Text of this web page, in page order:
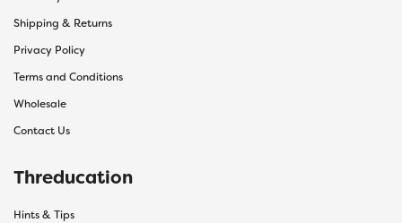
Shipping & Returns
Privacy Policy
Terms and Conditions
Wholesale
Contact Us
Threducation
Hints & Tips